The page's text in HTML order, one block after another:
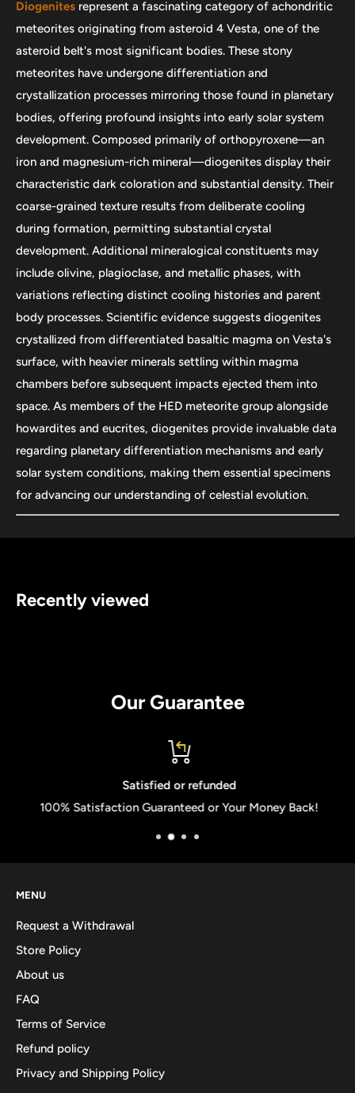
Diogenites represent a fascinating category of achondritic
meteorites originating from asteroid 4 Vesta, one of the
asteroid belt's most significant bodies. These stony
meteorites have undergone differentiation and
crystallization processes mirroring those found in planetary
bodies, offering profound insights into early solar system
development. Composed primarily of orthopyroxene—an
iron and magnesium-rich mineral—diogenites display their
characteristic dark coloration and substantial density. Their
coarse-grained texture results from deliberate cooling
during formation, permitting substantial crystal
development. Additional mineralogical constituents may
include olivine, plagioclase, and metallic phases, with
variations reflecting distinct cooling histories and parent
body processes. Scientific evidence suggests diogenites
crystallized from differentiated basaltic magma on Vesta's
surface, with heavier minerals settling within magma
chambers before subsequent impacts ejected them into
space. As members of the HED meteorite group alongside
howardites and eucrites, diogenites provide invaluable data
regarding planetary differentiation mechanisms and early
solar system conditions, making them essential specimens
for advancing our understanding of celestial evolution.
Recently viewed
Our Guarantee
Satisfied or refunded
100% Satisfaction Guaranteed or Your Money Back!
MENU
Request a Withdrawal
Store Policy
About us
FAQ
Terms of Service
Refund policy
Privacy and Shipping Policy